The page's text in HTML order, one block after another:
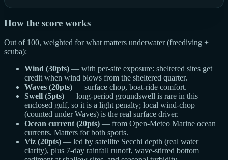
How the score works
Out of 100, weighted for what matters underwater (freediving +
scuba):
Wind (30pts) — with per-site exposure: sheltered sites get
credit when wind blows from the sheltered quarter.
Waves (20pts) — surface chop, boat-ride comfort.
Swell (5pts) — long-period groundswell is rare in this
enclosed gulf, so it is a light penalty; local wind-chop
(counted under Waves) is the real surface driver.
Ocean current (20pts) — from Open-Meteo Marine ocean
currents. Matters for both sports.
Viz (20pts) — led by satellite Secchi depth (real water
clarity), plus 7-day rainfall runoff, wave-stirred bottom